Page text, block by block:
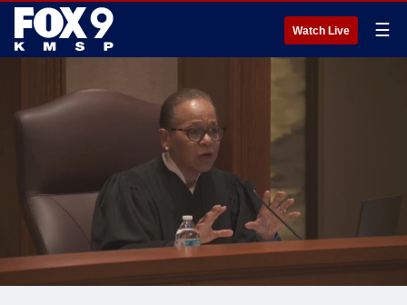
Watch Live ☰